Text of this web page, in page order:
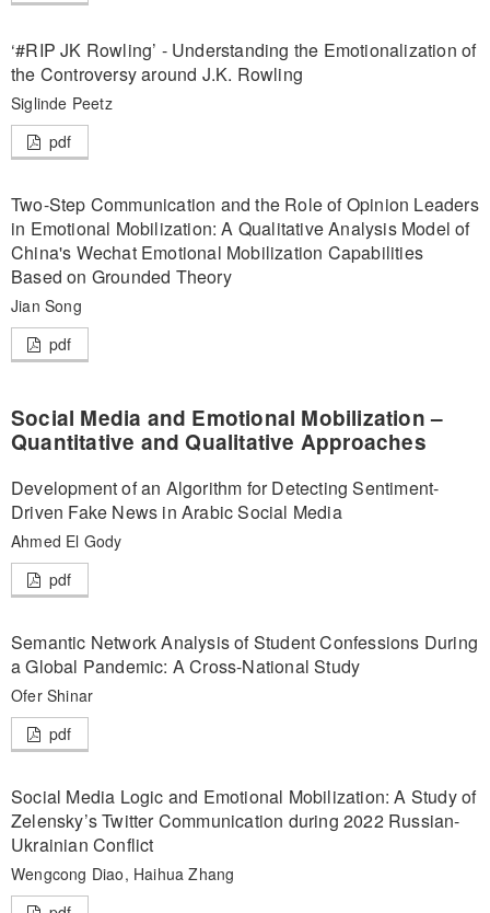
‘#RIP JK Rowling’ - Understanding the Emotionalization of
the Controversy around J.K. Rowling
Siglinde Peetz
pdf
Two-Step Communication and the Role of Opinion Leaders
in Emotional Mobilization: A Qualitative Analysis Model of
China's Wechat Emotional Mobilization Capabilities
Based on Grounded Theory
Jian Song
pdf
Social Media and Emotional Mobilization –
Quantitative and Qualitative Approaches
Development of an Algorithm for Detecting Sentiment-
Driven Fake News in Arabic Social Media
Ahmed El Gody
pdf
Semantic Network Analysis of Student Confessions During
a Global Pandemic: A Cross-National Study
Ofer Shinar
pdf
Social Media Logic and Emotional Mobilization: A Study of
Zelensky’s Twitter Communication during 2022 Russian-
Ukrainian Conflict
Wengcong Diao, Haihua Zhang